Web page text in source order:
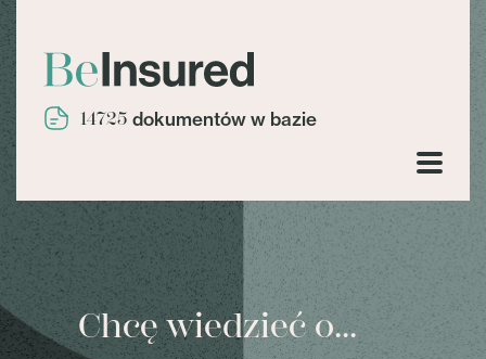
14725 dokumentów w bazie
Chcę wiedzieć o...